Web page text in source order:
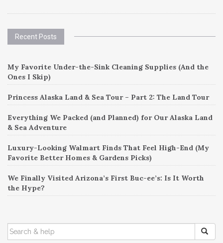
Recent Posts
My Favorite Under-the-Sink Cleaning Supplies (And the
Ones I Skip)
Princess Alaska Land & Sea Tour – Part 2: The Land Tour
Everything We Packed (and Planned) for Our Alaska Land
& Sea Adventure
Luxury-Looking Walmart Finds That Feel High-End (My
Favorite Better Homes & Gardens Picks)
We Finally Visited Arizona’s First Buc-ee’s: Is It Worth
the Hype?
SEARCH
FOR: